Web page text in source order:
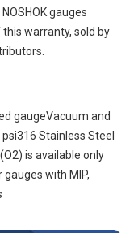
gauges
warranty, sold by
gaugeVacuum and
Stainless Steel
is available only
with MIP,